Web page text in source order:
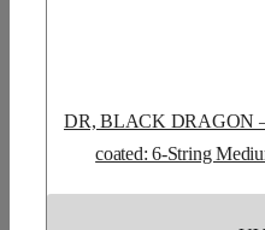
DR, BLACK DRAGON –
coated: 6-String